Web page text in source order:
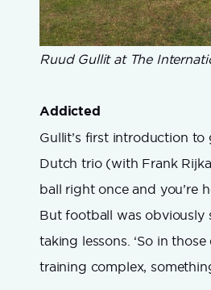
Ruud Gullit at The
Addicted
Gullit’s first introduction
Dutch trio (with Frank
ball right once and you’re
But football was obviously
taking lessons. ‘So in
training complex,